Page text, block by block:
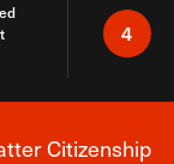
4
Citizenship